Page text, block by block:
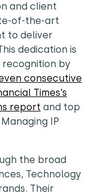
and client
of-the-art
to deliver
dedication is
by
consecutive
Times’s
report and top
IP
the broad
Technology
Their